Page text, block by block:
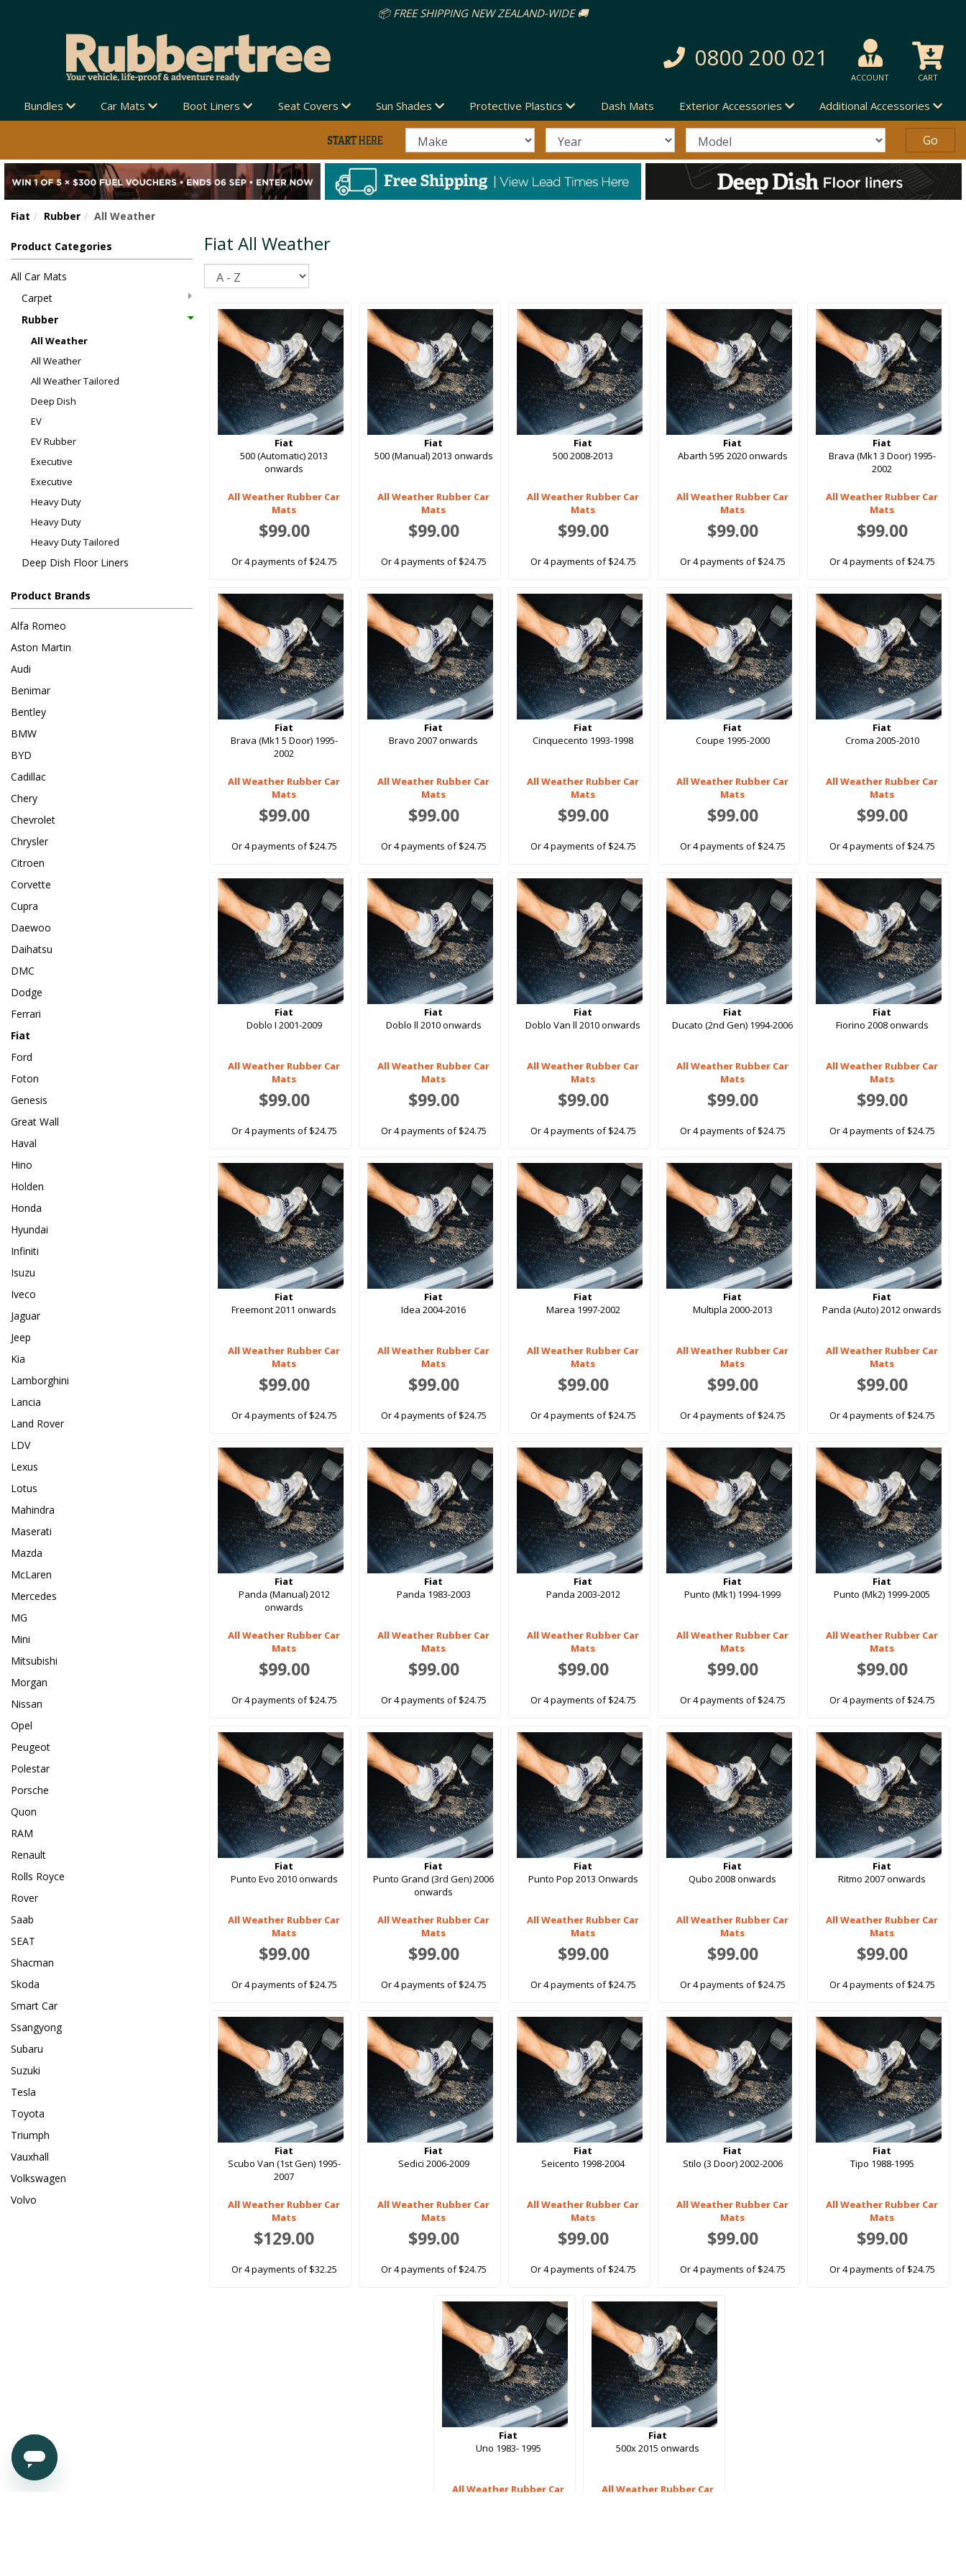
0800 200 021
ACCOUNT CART
Bundles Car Mats Boot Liners Seat Covers Sun Shades Protective Plastics Dash Mats Exterior Accessories Additional Accessories
Fiat Rubber All Weather
Product Categories
All Car Mats
Carpet
Rubber
All Weather
All Weather
All Weather Tailored
Deep Dish
EV
EV Rubber
Executive
Executive
Heavy Duty
Heavy Duty
Heavy Duty Tailored
Deep Dish Floor Liners
Product Brands
Alfa Romeo
Aston Martin
Audi
Benimar
Bentley
BMW
BYD
Cadillac
Chery
Chevrolet
Chrysler
Citroen
Corvette
Cupra
Daewoo
Daihatsu
DMC
Dodge
Ferrari
Fiat
Ford
Foton
Genesis
Great Wall
Haval
Hino
Holden
Honda
Hyundai
Infiniti
Isuzu
Iveco
Jaguar
Jeep
Kia
Lamborghini
Lancia
Land Rover
LDV
Lexus
Lotus
Mahindra
Maserati
Mazda
McLaren
Mercedes
MG
Mini
Mitsubishi
Morgan
Nissan
Opel
Peugeot
Polestar
Porsche
Quon
RAM
Renault
Rolls Royce
Rover
Saab
SEAT
Shacman
Skoda
Smart Car
Ssangyong
Subaru
Suzuki
Tesla
Toyota
Triumph
Vauxhall
Volkswagen
Volvo
Fiat All Weather
Fiat
500 (Automatic) 2013
onwards
All Weather Rubber Car
Mats
$99.00
Or 4 payments of $24.75
Fiat
500 (Manual) 2013 onwards
All Weather Rubber Car
Mats
$99.00
Or 4 payments of $24.75
Fiat
500 2008-2013
All Weather Rubber Car
Mats
$99.00
Or 4 payments of $24.75
Fiat
Abarth 595 2020 onwards
All Weather Rubber Car
Mats
$99.00
Or 4 payments of $24.75
Fiat
Brava (Mk1 3 Door) 1995-
2002
All Weather Rubber Car
Mats
$99.00
Or 4 payments of $24.75
Fiat
Brava (Mk1 5 Door) 1995-
2002
All Weather Rubber Car
Mats
$99.00
Or 4 payments of $24.75
Fiat
Bravo 2007 onwards
All Weather Rubber Car
Mats
$99.00
Or 4 payments of $24.75
Fiat
Cinquecento 1993-1998
All Weather Rubber Car
Mats
$99.00
Or 4 payments of $24.75
Fiat
Coupe 1995-2000
All Weather Rubber Car
Mats
$99.00
Or 4 payments of $24.75
Fiat
Croma 2005-2010
All Weather Rubber Car
Mats
$99.00
Or 4 payments of $24.75
Fiat
Doblo I 2001-2009
All Weather Rubber Car
Mats
$99.00
Or 4 payments of $24.75
Fiat
Doblo ll 2010 onwards
All Weather Rubber Car
Mats
$99.00
Or 4 payments of $24.75
Fiat
Doblo Van ll 2010 onwards
All Weather Rubber Car
Mats
$99.00
Or 4 payments of $24.75
Fiat
Ducato (2nd Gen) 1994-2006
All Weather Rubber Car
Mats
$99.00
Or 4 payments of $24.75
Fiat
Fiorino 2008 onwards
All Weather Rubber Car
Mats
$99.00
Or 4 payments of $24.75
Fiat
Freemont 2011 onwards
All Weather Rubber Car
Mats
$99.00
Or 4 payments of $24.75
Fiat
Idea 2004-2016
All Weather Rubber Car
Mats
$99.00
Or 4 payments of $24.75
Fiat
Marea 1997-2002
All Weather Rubber Car
Mats
$99.00
Or 4 payments of $24.75
Fiat
Multipla 2000-2013
All Weather Rubber Car
Mats
$99.00
Or 4 payments of $24.75
Fiat
Panda (Auto) 2012 onwards
All Weather Rubber Car
Mats
$99.00
Or 4 payments of $24.75
Fiat
Panda (Manual) 2012
onwards
All Weather Rubber Car
Mats
$99.00
Or 4 payments of $24.75
Fiat
Panda 1983-2003
All Weather Rubber Car
Mats
$99.00
Or 4 payments of $24.75
Fiat
Panda 2003-2012
All Weather Rubber Car
Mats
$99.00
Or 4 payments of $24.75
Fiat
Punto (Mk1) 1994-1999
All Weather Rubber Car
Mats
$99.00
Or 4 payments of $24.75
Fiat
Punto (Mk2) 1999-2005
All Weather Rubber Car
Mats
$99.00
Or 4 payments of $24.75
Fiat
Punto Evo 2010 onwards
All Weather Rubber Car
Mats
$99.00
Or 4 payments of $24.75
Fiat
Punto Grand (3rd Gen) 2006
onwards
All Weather Rubber Car
Mats
$99.00
Or 4 payments of $24.75
Fiat
Punto Pop 2013 Onwards
All Weather Rubber Car
Mats
$99.00
Or 4 payments of $24.75
Fiat
Qubo 2008 onwards
All Weather Rubber Car
Mats
$99.00
Or 4 payments of $24.75
Fiat
Ritmo 2007 onwards
All Weather Rubber Car
Mats
$99.00
Or 4 payments of $24.75
Fiat
Scubo Van (1st Gen) 1995-
2007
All Weather Rubber Car
Mats
$129.00
Or 4 payments of $32.25
Fiat
Sedici 2006-2009
All Weather Rubber Car
Mats
$99.00
Or 4 payments of $24.75
Fiat
Seicento 1998-2004
All Weather Rubber Car
Mats
$99.00
Or 4 payments of $24.75
Fiat
Stilo (3 Door) 2002-2006
All Weather Rubber Car
Mats
$99.00
Or 4 payments of $24.75
Fiat
Tipo 1988-1995
All Weather Rubber Car
Mats
$99.00
Or 4 payments of $24.75
Fiat
Uno 1983- 1995
All Weather Rubber Car
Fiat
500x 2015 onwards
All Weather Rubber Car